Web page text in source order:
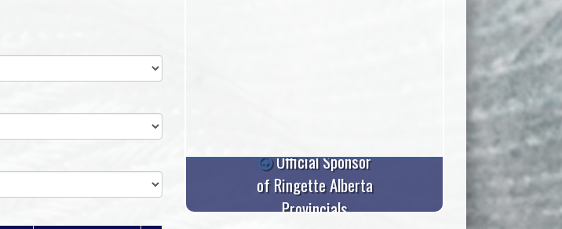
Official Sponsor
of Ringette Alberta
Provincials